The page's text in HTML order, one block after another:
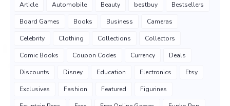
Article Automobile Beauty bestbuy Bestsellers
Board Games Books Business Cameras
Celebrity Clothing Collections Collectors
Comic Books Coupon Codes Currency Deals
Discounts Disney Education Electronics Etsy
Exclusives Fashion Featured Figurines